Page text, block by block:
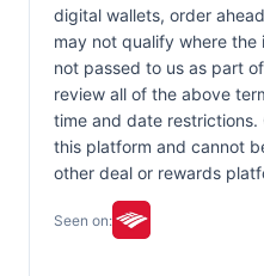
digital wallets, order
may not qualify where
not passed to us as part
review all of the above
time and date
this platform and cannot
other deal or rewards
Seen on: